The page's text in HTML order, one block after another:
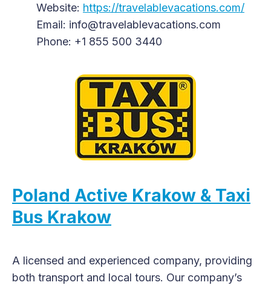
Website: https://travelablevacations.com/
Email: info@travelablevacations.com
Phone: +1 855 500 3440
Poland Active Krakow & Taxi
Bus Krakow
A licensed and experienced company, providing
both transport and local tours. Our company’s